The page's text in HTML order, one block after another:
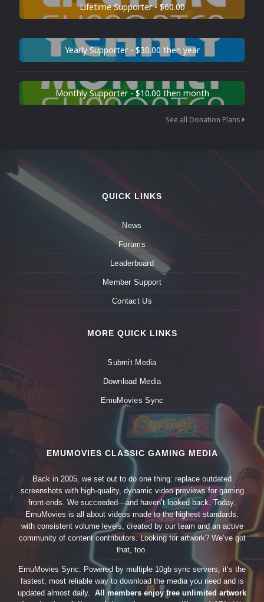
Lifetime Supporter - $60.00
Yearly Supporter - $30.00 then year
Monthly Supporter - $10.00 then month
See all Donation Plans
QUICK LINKS
News
Forums
Leaderboard
Member Support
Contact Us
MORE QUICK LINKS
Submit Media
Download Media
EmuMovies Sync
EMUMOVIES CLASSIC GAMING MEDIA
Back in 2005, we set out to do one thing: replace outdated
screenshots with high-quality, dynamic video previews for gaming
front-ends. We succeeded—and haven’t looked back. Today,
EmuMovies is all about videos made to the highest standards,
with consistent volume levels, created by our team and an active
community of content contributors. Looking for artwork? We’ve got
that, too.
EmuMovies Sync. Powered by multiple 10gb sync servers, it’s the
fastest, most reliable way to download the media you need and is
updated almost daily. All members enjoy free unlimited artwork